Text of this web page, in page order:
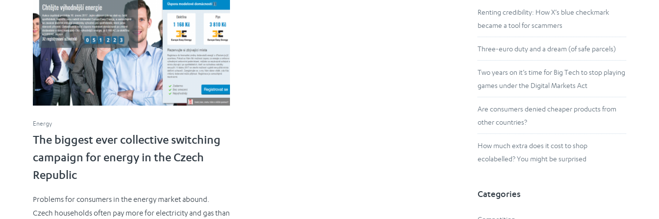
Energy
The biggest ever collective switching
campaign for energy in the Czech
Republic
Problems for consumers in the energy market abound.
Czech households often pay more for electricity and gas than
Renting credibility: How X’s blue checkmark
became a tool for scammers
Three-euro duty and a dream (of safe parcels)
Two years on it’s time for Big Tech to stop playing
games under the Digital Markets Act
Are consumers denied cheaper products from
other countries?
How much extra does it cost to shop
ecolabelled? You might be surprised
Categories